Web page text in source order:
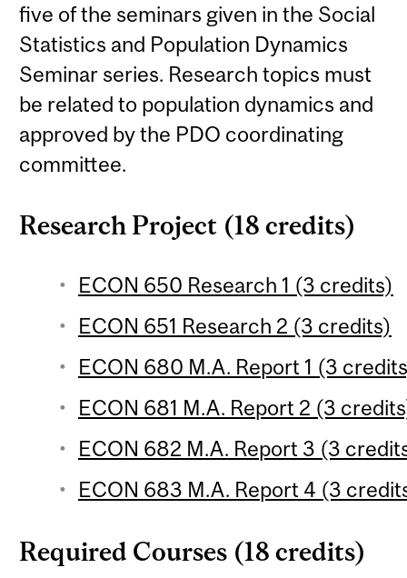
five of the seminars given in the Social
Statistics and Population Dynamics
Seminar series. Research topics must
be related to population dynamics and
approved by the PDO coordinating
committee.
Research Project (18 credits)
ECON 650 Research 1 (3 credits)
ECON 651 Research 2 (3 credits)
ECON 680 M.A. Report 1 (3
ECON 681 M.A. Report 2 (3
ECON 682 M.A. Report 3 (3
ECON 683 M.A. Report 4 (3
Required Courses (18 credits)